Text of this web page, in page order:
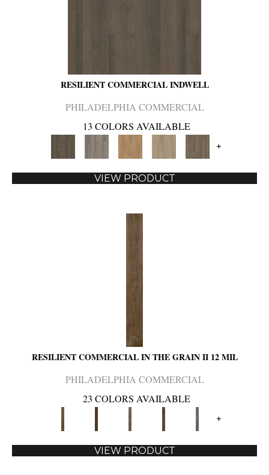
RESILIENT COMMERCIAL INDWELL
PHILADELPHIA COMMERCIAL
13 COLORS AVAILABLE
+
VIEW PRODUCT
RESILIENT COMMERCIAL IN THE GRAIN II 12 MIL
PHILADELPHIA COMMERCIAL
23 COLORS AVAILABLE
+
VIEW PRODUCT